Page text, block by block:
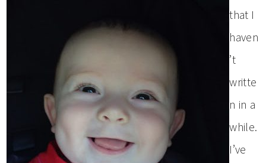
that I
haven
’t
writte
n in a
while.
I’ve